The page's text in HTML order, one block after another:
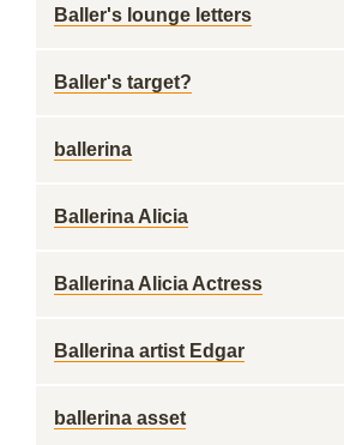
Baller's lounge letters
Baller's target?
ballerina
Ballerina Alicia
Ballerina Alicia Actress
Ballerina artist Edgar
ballerina asset